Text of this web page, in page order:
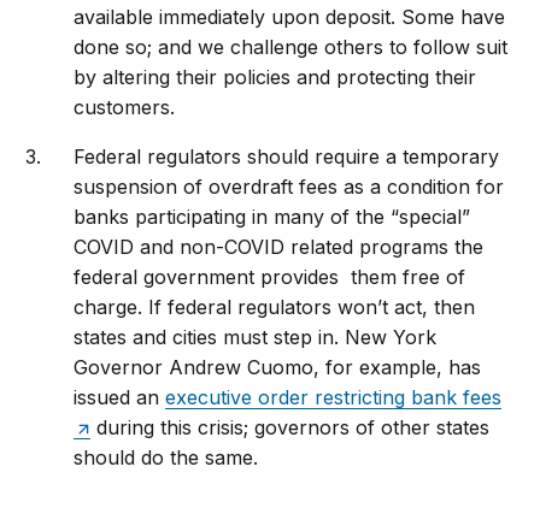
available immediately upon deposit. Some have
done so; and we challenge others to follow suit
by altering their policies and protecting their
customers.
Federal regulators should require a temporary
suspension of overdraft fees as a condition for
banks participating in many of the “special”
COVID and non-COVID related programs the
federal government provides them free of
charge. If federal regulators won’t act, then
states and cities must step in. New York
Governor Andrew Cuomo, for example, has
issued anexecutive order restricting bank fees
during this crisis; governors of other states
should do the same.